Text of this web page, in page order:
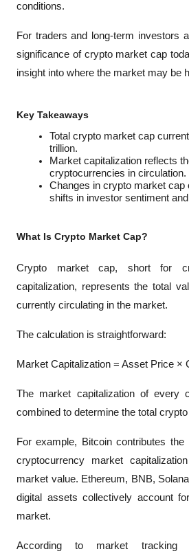
conditions.
For traders and long-term investors
significance of crypto market cap
insight into where the market may be
Key Takeaways
Total crypto market cap
trillion.
Market capitalization reflects
cryptocurrencies in circulation.
Changes in crypto market cap
shifts in investor sentiment
What Is Crypto Market Cap?
Crypto market cap, short for
capitalization, represents the total
currently circulating in the market.
The calculation is straightforward:
Market Capitalization = Asset Price ×
The market capitalization of every
combined to determine the total
For example, Bitcoin contributes the
cryptocurrency market
market value. Ethereum, BNB,
digital assets collectively account
market.
According to market tracking